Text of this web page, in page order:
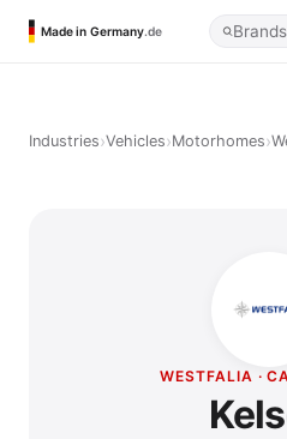
Made in Germany.de
Industries›Vehicles›Motorhomes›
WESTFALIA ·